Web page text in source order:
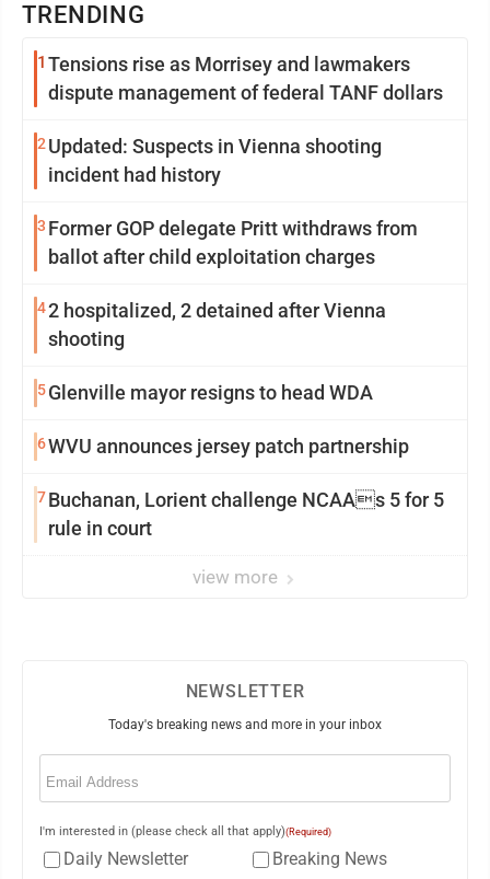
TRENDING
1 Tensions rise as Morrisey and lawmakers
dispute management of federal TANF dollars
2 Updated: Suspects in Vienna shooting
incident had history
3 Former GOP delegate Pritt withdraws from
ballot after child exploitation charges
42 hospitalized, 2 detained after Vienna
shooting
5Glenville mayor resigns to head WDA
6WVU announces jersey patch partnership
7Buchanan, Lorient challenge NCAAs 5 for 5
rule in court
view more
NEWSLETTER
Today's breaking news and more in your inbox
Email
I'm interested in (please check all that apply)(Required)
Daily Newsletter
Breaking News